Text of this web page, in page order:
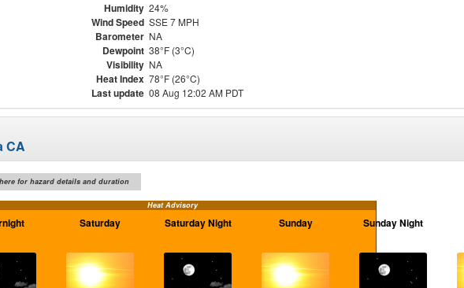
Humidity 24%
Wind Speed SSE 7 MPH
Barometer NA
Dewpoint 38°F (3°C)
Visibility NA
Heat Index 78°F (26°C)
Last update 08 Aug 12:02 AM PDT
CA
for hazard details and duration
Heat Advisory
Saturday Saturday Night Sunday Sunday Night